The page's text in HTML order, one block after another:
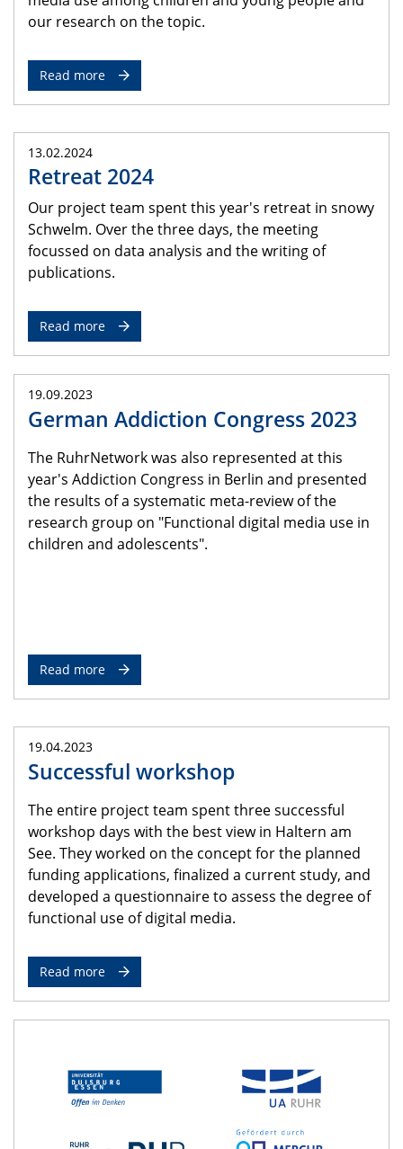
our research on the topic.
Read more
13.02.2024
Retreat 2024
Our project team spent this year's retreat in snowy
Schwelm. Over the three days, the meeting
focussed on data analysis and the writing of
publications.
Read more
19.09.2023
German Addiction Congress 2023
The RuhrNetwork was also represented at this
year's Addiction Congress in Berlin and presented
the results of a systematic meta-review of the
research group on "Functional digital media use in
children and adolescents".
Read more
19.04.2023
Successful workshop
The entire project team spent three successful
workshop days with the best view in Haltern am
See. They worked on the concept for the planned
funding applications, finalized a current study, and
developed a questionnaire to assess the degree of
functional use of digital media.
Read more